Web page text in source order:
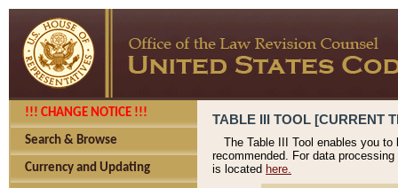
!!! CHANGE NOTICE !!!
Search & Browse
Currency and Updating
TABLE III TOOL [CURRENT
The Table III Tool enables you
recommended. For data
is located here.